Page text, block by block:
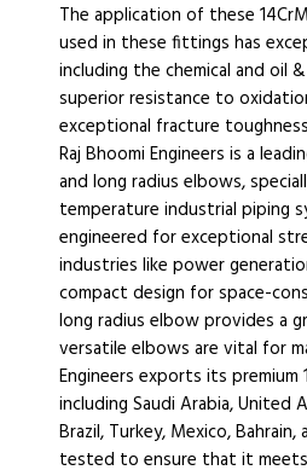
The application of these
used in these fittings has
including the chemical and oil
superior resistance to
exceptional fracture
Raj Bhoomi Engineers is a
and long radius elbows,
temperature industrial piping
engineered for exceptional
industries like power
compact design for space-
long radius elbow provides a
versatile elbows are vital for
Engineers exports its
including Saudi Arabia, United
Brazil, Turkey, Mexico,
tested to ensure that it meets